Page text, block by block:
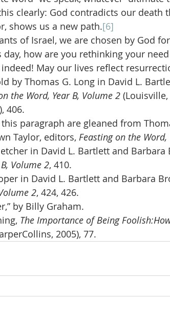
clearly: God contradicts our death
shows us a new path.[6]
of Israel, we are chosen by God
day, how are you rethinking your
May our lives reflect
by Thomas G. Long in David L.
the Word, Year B, Volume 2
406.
paragraph are gleaned from
Taylor, editors, Feasting on the Word,
in David L. Bartlett and Barbara
Volume 2, 410.
in David L. Bartlett and Barbara
2, 424, 426.
by Billy Graham.
The Importance of Being
2005), 77.